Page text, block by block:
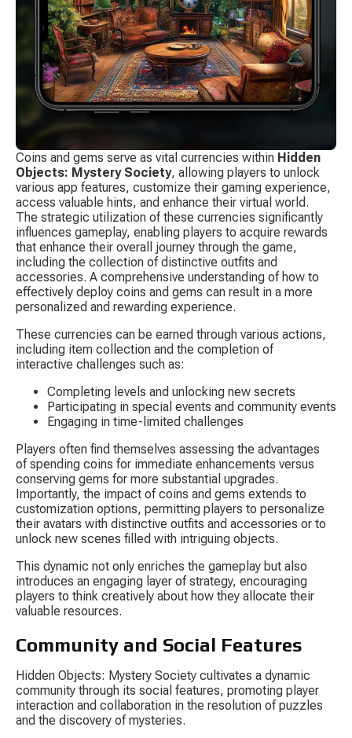
Coins and gems serve as vital currencies within Hidden
Objects: Mystery Society, allowing players to unlock
various app features, customize their gaming experience,
access valuable hints, and enhance their virtual world.
The strategic utilization of these currencies significantly
influences gameplay, enabling players to acquire rewards
that enhance their overall journey through the game,
including the collection of distinctive outfits and
accessories. A comprehensive understanding of how to
effectively deploy coins and gems can result in a more
personalized and rewarding experience.
These currencies can be earned through various actions,
including item collection and the completion of
interactive challenges such as:
Completing levels and unlocking new secrets
Participating in special events and community events
Engaging in time-limited challenges
Players often find themselves assessing the advantages
of spending coins for immediate enhancements versus
conserving gems for more substantial upgrades.
Importantly, the impact of coins and gems extends to
customization options, permitting players to personalize
their avatars with distinctive outfits and accessories or to
unlock new scenes filled with intriguing objects.
This dynamic not only enriches the gameplay but also
introduces an engaging layer of strategy, encouraging
players to think creatively about how they allocate their
valuable resources.
Community and Social Features
Hidden Objects: Mystery Society cultivates a dynamic
community through its social features, promoting player
interaction and collaboration in the resolution of puzzles
and the discovery of mysteries.